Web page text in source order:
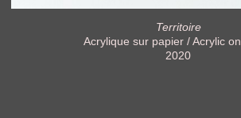
Territoire
Acrylique sur papier / Acrylic
2020